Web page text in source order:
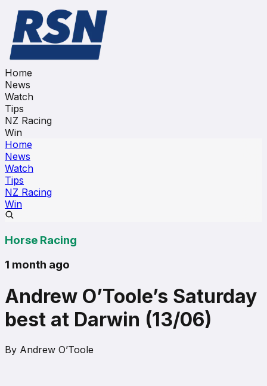
Home
News
Watch
Tips
NZ Racing
Win
Home
News
Watch
Tips
NZ Racing
Win
Horse Racing
1 month ago
Andrew O’Toole’s Saturday
best at Darwin (13/06)
By Andrew O’Toole